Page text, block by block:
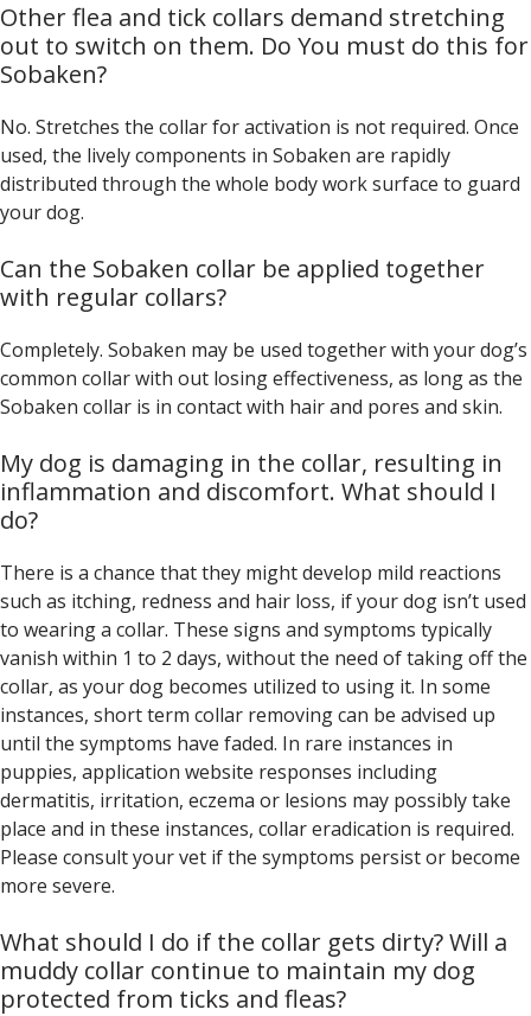
Other flea and tick collars demand stretching
out to switch on them. Do You must do this for
Sobaken?
No. Stretches the collar for activation is not required. Once
used, the lively components in Sobaken are rapidly
distributed through the whole body work surface to guard
your dog.
Can the Sobaken collar be applied together
with regular collars?
Completely. Sobaken may be used together with your dog’s
common collar with out losing effectiveness, as long as the
Sobaken collar is in contact with hair and pores and skin.
My dog is damaging in the collar, resulting in
inflammation and discomfort. What should I
do?
There is a chance that they might develop mild reactions
such as itching, redness and hair loss, if your dog isn’t used
to wearing a collar. These signs and symptoms typically
vanish within 1 to 2 days, without the need of taking off the
collar, as your dog becomes utilized to using it. In some
instances, short term collar removing can be advised up
until the symptoms have faded. In rare instances in
puppies, application website responses including
dermatitis, irritation, eczema or lesions may possibly take
place and in these instances, collar eradication is required.
Please consult your vet if the symptoms persist or become
more severe.
What should I do if the collar gets dirty? Will a
muddy collar continue to maintain my dog
protected from ticks and fleas?